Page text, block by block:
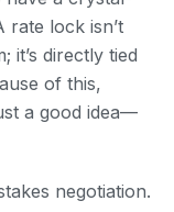
lock isn’t
it’s directly tied
of this,
a good idea—
negotiation.